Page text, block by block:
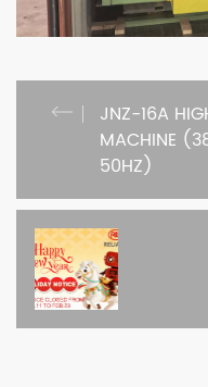
JNZ-16A
MACHINE
50HZ)